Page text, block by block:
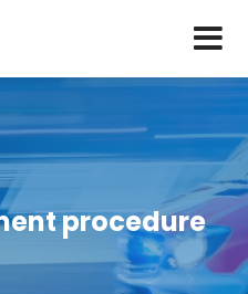
procedure